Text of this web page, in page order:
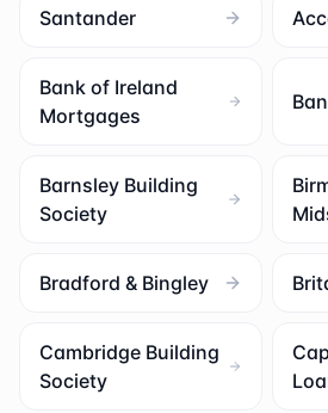
Santander
Bank of Ireland
Mortgages
Barnsley Building
Society
Bradford & Bingley
Cambridge Building
Society